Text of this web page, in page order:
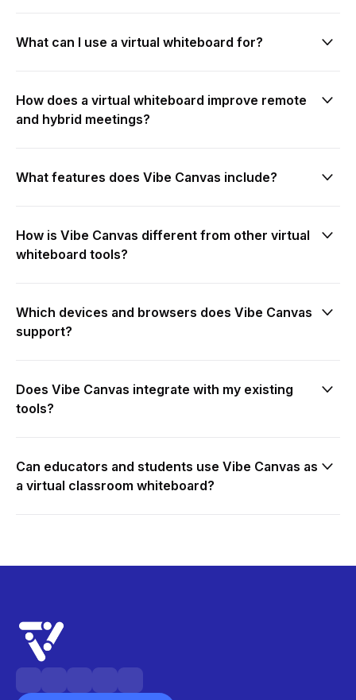
What can I use a virtual whiteboard for?
innovation workshops
sprint planning
How does a virtual whiteboard improve remote
and hybrid meetings?
hybrid
meetings
What features does Vibe Canvas include?
How is Vibe Canvas different from other virtual
whiteboard tools?
Which devices and browsers does Vibe Canvas
support?
Does Vibe Canvas integrate with my existing
tools?
Can educators and students use Vibe Canvas as
a virtual classroom whiteboard?